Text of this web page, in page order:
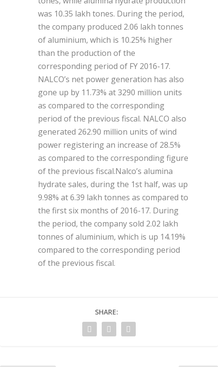
was 10.35 lakh tones. During the period,
the company produced 2.06 lakh tonnes
of aluminium, which is 10.25% higher
than the production of the
corresponding period of FY 2016-17.
NALCO’s net power generation has also
gone up by 11.73% at 3290 million units
as compared to the corresponding
period of the previous fiscal. NALCO also
generated 262.90 million units of wind
power registering an increase of 28.5%
as compared to the corresponding figure
of the previous fiscal.Nalco’s alumina
hydrate sales, during the 1st half, was up
9.98% at 6.39 lakh tonnes as compared to
the first six months of 2016-17. During
the period, the company sold 2.02 lakh
tonnes of aluminium, which is up 14.19%
compared to the corresponding period
of the previous fiscal.
SHARE: